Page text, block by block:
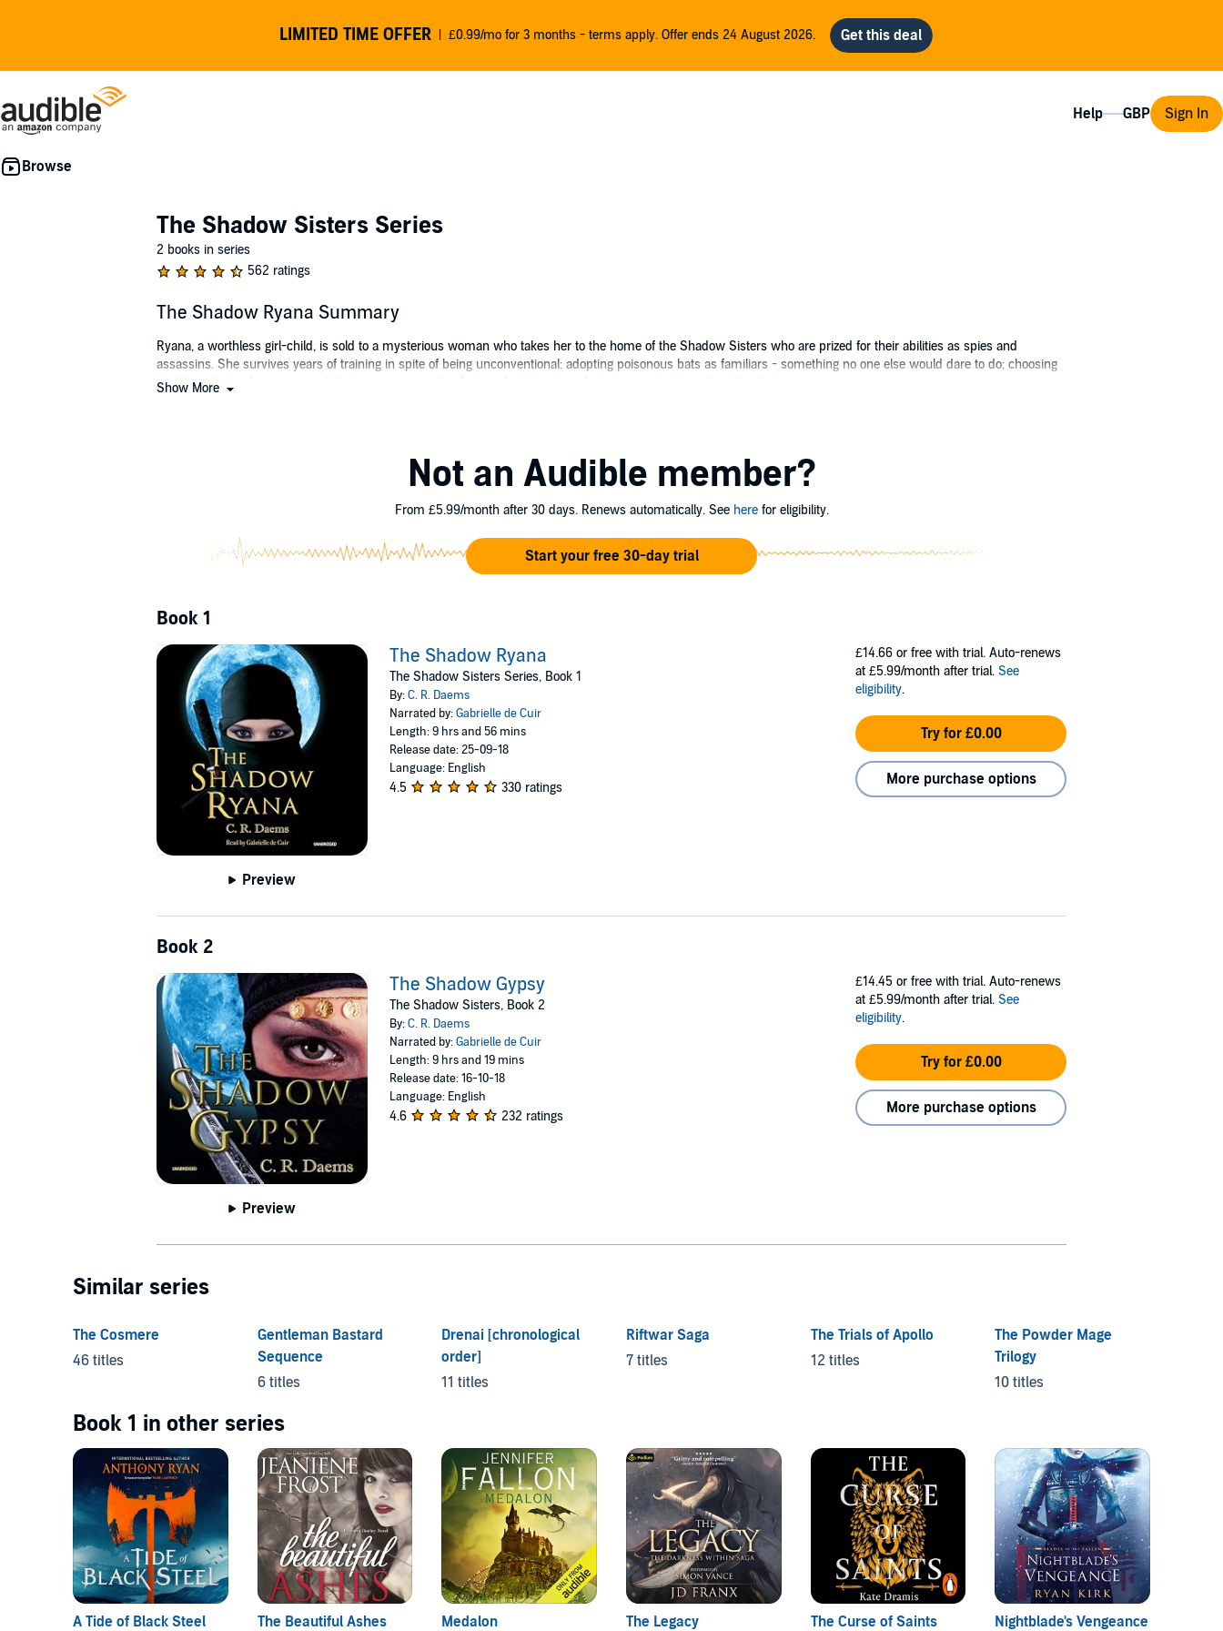
LIMITED TIME OFFER £0.99/mo for 3 months - terms apply. Offer ends 24 August 2026.
Help Sign In
The Shadow Sisters Series
2 books in series
562 ratings
The Shadow Ryana Summary
Ryana, a worthless girl-child, is sold to a mysterious woman who takes her to the home of the Shadow Sisters who are prized for their abilities as spies and
assassins. She survives years of training in spite of being unconventional: adopting poisonous bats as familiars - something no one else would dare to do; choosing
the blow dart as her weapon of choice - a weapon the Sisters don't teach; and relying on intuition rather than logic.
As she travels through the kingdom as a member of a gypsy clan, she finds the only way she can protect the Sisters and hope to discover the underlying plot is
through ever more violence and killing. As she proceeds through the provinces, her secret enemies come to call her the Sister of Death and become desperate to
Show More
Not an Audible member?
From £5.99/month after 30 days. Renews automatically. See herefor eligibility.
Start your free 30-day trial
Book 1
Preview
The Shadow Ryana
The Shadow Sisters Series, Book 1
By:C. R. Daems
Narrated by:Gabrielle de Cuir
Length: 9 hrs and 56 mins
Release date: 25-09-18
Language: English
4.5 330 ratings
£14.66 or free with trial. Auto-renews
at £5.99/month after trial. See
eligibility.
Try for £0.00
More purchase options
Book 2
Preview
The Shadow Gypsy
The Shadow Sisters, Book 2
By:C. R. Daems
Narrated by:Gabrielle de Cuir
Length: 9 hrs and 19 mins
Release date: 16-10-18
Language: English
4.6 232 ratings
£14.45 or free with trial. Auto-renews
at £5.99/month after trial. See
eligibility.
Try for £0.00
More purchase options
Similar series
The Cosmere
46 titles
Gentleman Bastard
Sequence
6 titles
Drenai [chronological
order]
11 titles
Riftwar Saga
7 titles
The Trials of Apollo
12 titles
The Powder Mage
Trilogy
10 titles
Book 1 in other series
A Tide of Black Steel The Beautiful Ashes Medalon The Legacy The Curse of Saints Nightblade's Vengeance